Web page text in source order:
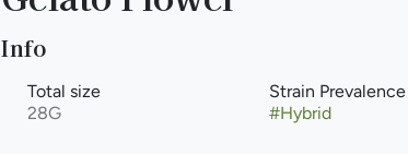
Info
Total size
28G
Strain Prevalence
#Hybrid